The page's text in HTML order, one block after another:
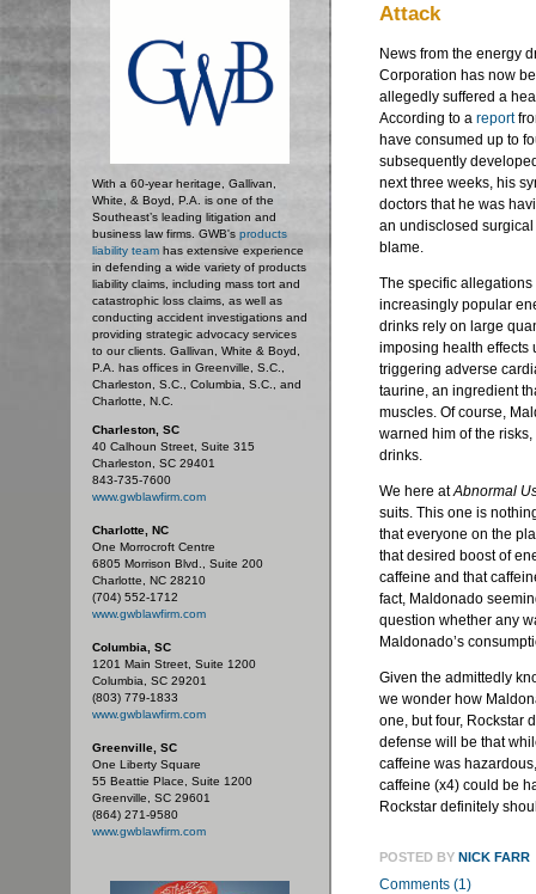
With a 60-year heritage, Gallivan,
White, & Boyd, P.A. is one of the
Southeast’s leading litigation and
business law firms. GWB's products
liability team has extensive experience
in defending a wide variety of products
liability claims, including mass tort and
catastrophic loss claims, as well as
conducting accident investigations and
providing strategic advocacy services
to our clients. Gallivan, White & Boyd,
P.A. has offices in Greenville, S.C.,
Charleston, S.C., Columbia, S.C., and
Charlotte, N.C.
Charleston, SC
40 Calhoun Street, Suite 315
Charleston, SC 29401
843-735-7600
www.gwblawfirm.com
Charlotte, NC
One Morrocroft Centre
6805 Morrison Blvd., Suite 200
Charlotte, NC 28210
(704) 552-1712
www.gwblawfirm.com
Columbia, SC
1201 Main Street, Suite 1200
Columbia, SC 29201
(803) 779-1833
www.gwblawfirm.com
Greenville, SC
One Liberty Square
55 Beattie Place, Suite 1200
Greenville, SC 29601
(864) 271-9580
www.gwblawfirm.com
Attack
News from the energy
Corporation has now
allegedly suffered a
According to a report
have consumed up to
subsequently
next three weeks, his
doctors that he was
an undisclosed
blame.
The specific
increasingly popular
drinks rely on large
imposing health effects
triggering adverse
taurine, an ingredient
muscles. Of course,
warned him of the
drinks.
We here atAbnormal
suits. This one is
that everyone on the
that desired boost of
caffeine and that
fact, Maldonado
question whether any
Maldonado’s
Given the admittedly
we wonder how
one, but four, Rockstar
defense will be that
caffeine was
caffeine (x4) could be
Rockstar definitely
POSTED BY NICK FARR
Comments (1)